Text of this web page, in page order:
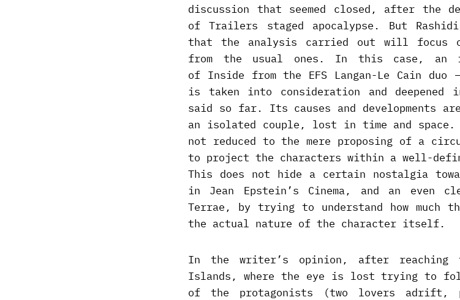
discussion that seemed closed, after the
of Trailers staged apocalypse. But
that the analysis carried out will focus
from the usual ones. In this case, an
of Inside from the EFS Langan-Le Cain
is taken into consideration and deepened
said so far. Its causes and developments
an isolated couple, lost in time and space.
not reduced to the mere proposing of a
to project the characters within a well-
This does not hide a certain nostalgia
in Jean Epstein’s Cinema, and an even
Terrae, by trying to understand how
the actual nature of the character itself.
In the writer’s opinion, after reaching
Islands, where the eye is lost trying to
of the protagonists (two lovers adrift,